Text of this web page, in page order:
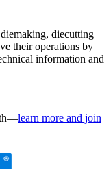
diecutting
their operations by
information and
learn more and join